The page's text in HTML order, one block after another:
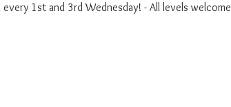
every 1st and 3rd Wednesday! - All levels welcome